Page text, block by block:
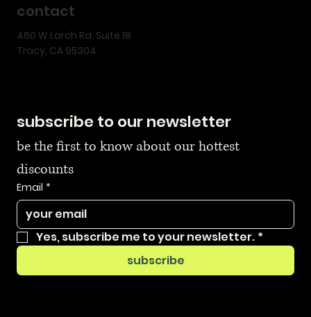
contact
460 W Larch Rd. Suite 18
Tracy, CA 95304
subscribe to our newsletter
be the first to know about our hottest
discounts
Email *
Yes, subscribe me to your newsletter. *
subscribe